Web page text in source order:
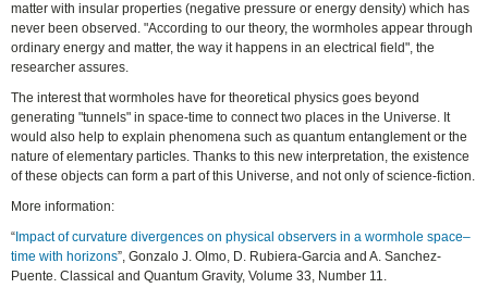
matter with insular properties (negative pressure or energy density) which has
never been observed. "According to our theory, the wormholes appear through
ordinary energy and matter, the way it happens in an electrical field", the
researcher assures.
The interest that wormholes have for theoretical physics goes beyond
generating "tunnels" in space-time to connect two places in the Universe. It
would also help to explain phenomena such as quantum entanglement or the
nature of elementary particles. Thanks to this new interpretation, the existence
of these objects can form a part of this Universe, and not only of science-fiction.
More information:
“ Impact of curvature divergences on physical observers in a wormhole space–
time with horizons”, Gonzalo J. Olmo, D. Rubiera-Garcia and A. Sanchez-
Puente. Classical and Quantum Gravity, Volume 33, Number 11.